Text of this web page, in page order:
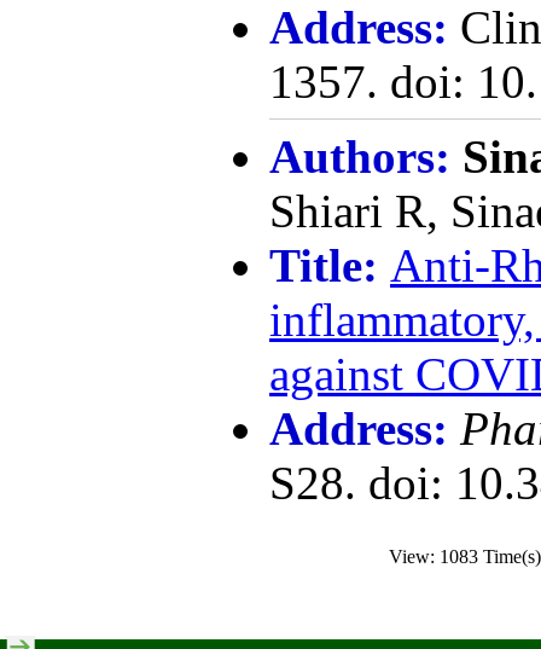
Address:
1357. doi:
Authors:
Shiari R,
Title: Anti-
against
Address:
S28. doi:
View: 1083